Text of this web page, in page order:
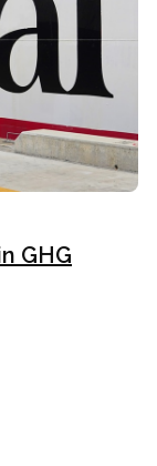
GHG